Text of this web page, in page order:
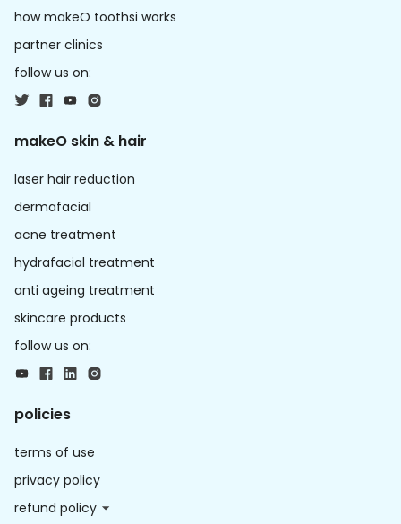
how makeO toothsi works
partner clinics
follow us on:
makeO skin & hair
laser hair reduction
dermafacial
acne treatment
hydrafacial treatment
anti ageing treatment
skincare products
follow us on:
policies
terms of use
privacy policy
refund policy